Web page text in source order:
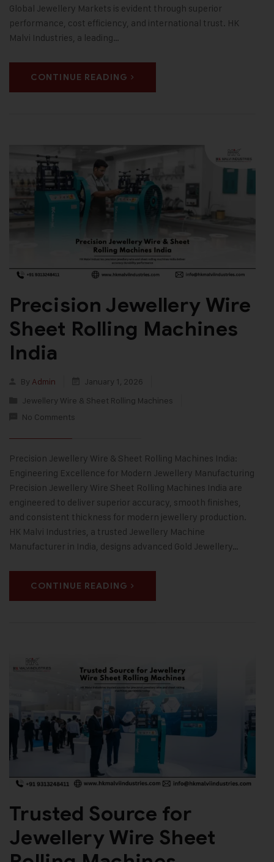
Global Jewellery Markets is evident through superior
performance, cost efficiency, and international trust. HK
Malvi Industries, a leading…
CONTINUE READING
Precision Jewellery Wire
Sheet Rolling Machines
India
By Admin
January 1, 2026
Jewellery Wire & Sheet Rolling Machines
No Comments
Precision Jewellery Wire & Sheet Rolling Machines India:
Engineering Excellence for Modern Jewellery Manufacturing
Precision Jewellery Wire Sheet Rolling Machines India are
engineered to deliver superior accuracy, smooth finishes,
and consistent thickness for modern jewellery production.
HK Malvi Industries, a trusted Jewellery Machine
Manufacturer in India, designs advanced Gold Jewellery…
CONTINUE READING
Trusted Source for
Jewellery Wire Sheet